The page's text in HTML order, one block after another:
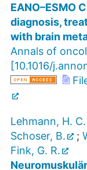
EANO–ESMO
diagnosis,
with brain
Annals of
[10.1016/
Lehmann, H. C.
Schoser, B.
;
Fink, G. R.